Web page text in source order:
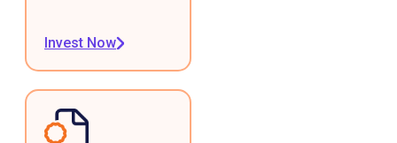
Invest Now